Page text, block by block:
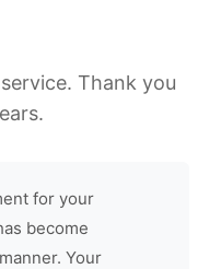
Thank you
for your
become
Your